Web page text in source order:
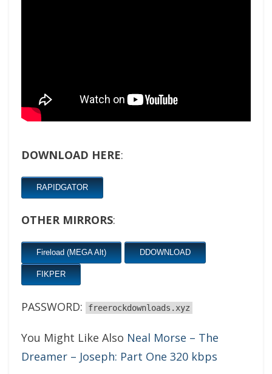
DOWNLOAD HERE:
RAPIDGATOR
OTHER MIRRORS:
Fireload (MEGA Alt) DDOWNLOAD
FIKPER
PASSWORD: freerockdownloads.xyz
You Might Like Also Neal Morse – The
Dreamer – Joseph: Part One 320 kbps